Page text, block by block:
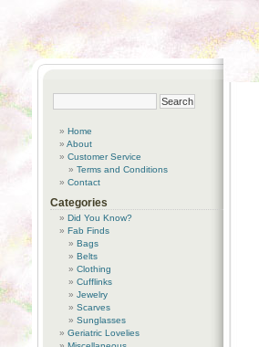
Home
About
Customer Service
Terms and Conditions
Contact
Categories
Did You Know?
Fab Finds
Bags
Belts
Clothing
Cufflinks
Jewelry
Scarves
Sunglasses
Geriatric Lovelies